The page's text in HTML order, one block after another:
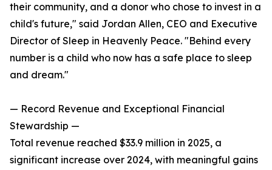
their community, and a donor who chose to invest in a
child's future," said Jordan Allen, CEO and Executive
Director of Sleep in Heavenly Peace. "Behind every
number is a child who now has a safe place to sleep
and dream."
— Record Revenue and Exceptional Financial
Stewardship —
Total revenue reached $33.9 million in 2025, a
significant increase over 2024, with meaningful gains